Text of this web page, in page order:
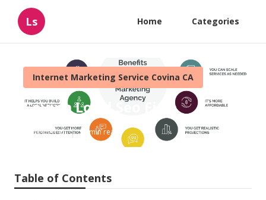
Ls Home Categories
Internet Marketing Service Covina CA
Covina Local Seo Firm
Published en 10 min read
Table of Contents